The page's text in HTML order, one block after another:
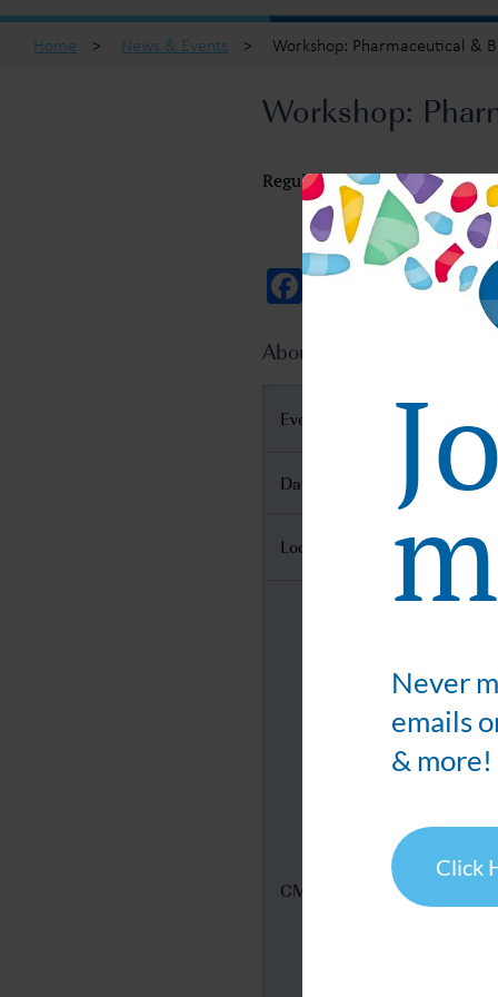
Home > News & Events > Workshop: Pharmaceutical &
Workshop:
Regulatory Global
Facebook
Twitter
Email
About Regulatory Global
Event Name
Date
Location
CMIC's Booth
Never
emails
& more!
Click